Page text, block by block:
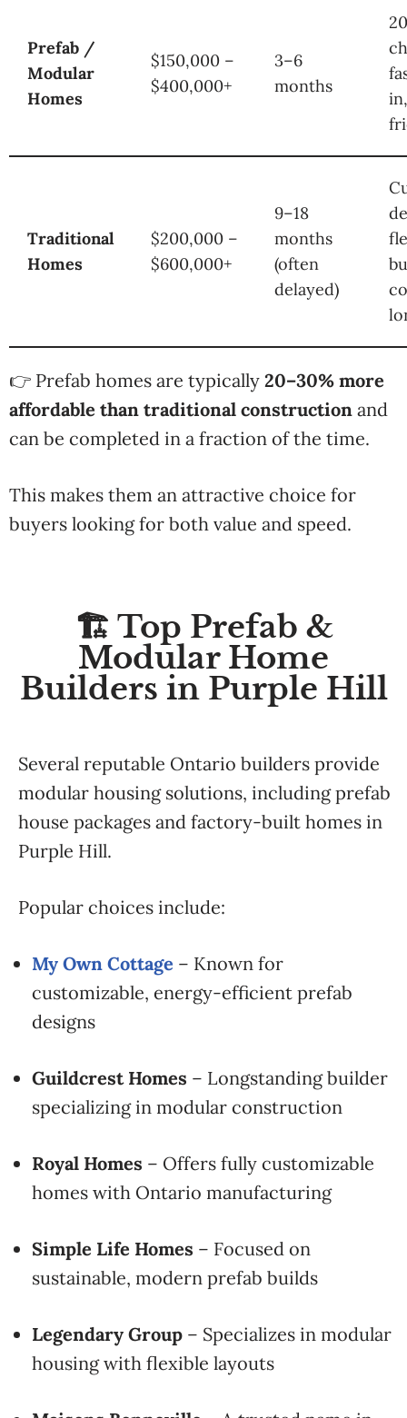
Prefab /
Modular
Homes
$150,000 –
$400,000+
3–6
months
Traditional
Homes
$200,000 –
$600,000+
9–18
months
(often
delayed)
👉 Prefab homes are typically 20–30% more
affordable than traditional construction and
can be completed in a fraction of the time.
This makes them an attractive choice for
buyers looking for both value and speed.
🏗️ Top Prefab &
Modular Home
Builders in Purple Hill
Several reputable Ontario builders provide
modular housing solutions, including prefab
house packages and factory-built homes in
Purple Hill.
Popular choices include:
My Own Cottage – Known for
customizable, energy-efficient prefab
designs
Guildcrest Homes – Longstanding builder
specializing in modular construction
Royal Homes – Offers fully customizable
homes with Ontario manufacturing
Simple Life Homes – Focused on
sustainable, modern prefab builds
Legendary Group – Specializes in modular
housing with flexible layouts